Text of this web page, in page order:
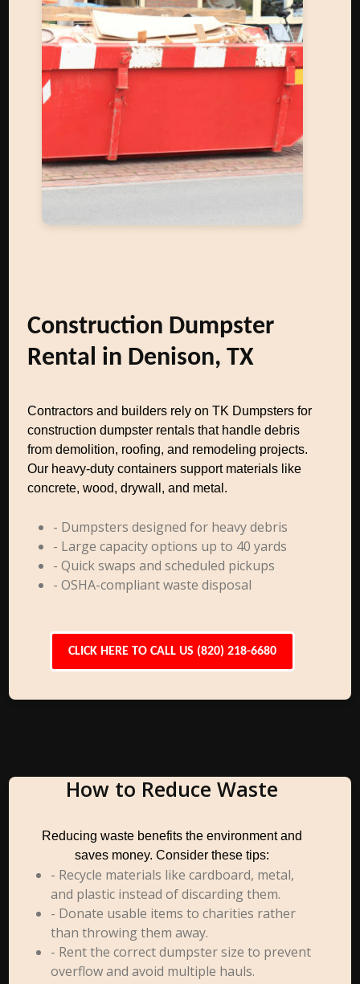
Construction Dumpster
Rental in Denison, TX
Contractors and builders rely on TK Dumpsters for
construction dumpster rentals that handle debris
from demolition, roofing, and remodeling projects.
Our heavy-duty containers support materials like
concrete, wood, drywall, and metal.
- Dumpsters designed for heavy debris
- Large capacity options up to 40 yards
- Quick swaps and scheduled pickups
- OSHA-compliant waste disposal
CLICK HERE TO CALL US (820) 218-6680
How to Reduce Waste
Reducing waste benefits the environment and
saves money. Consider these tips:
- Recycle materials like cardboard, metal,
and plastic instead of discarding them.
- Donate usable items to charities rather
than throwing them away.
- Rent the correct dumpster size to prevent
overflow and avoid multiple hauls.